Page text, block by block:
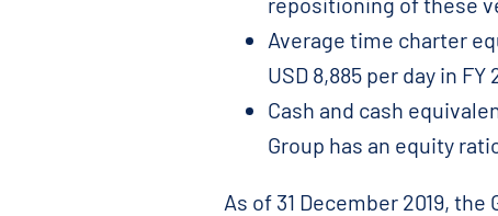
Average time charter
USD 8,885 per day in FY
Cash and cash
Group has an equity
As of 31 December 2019,